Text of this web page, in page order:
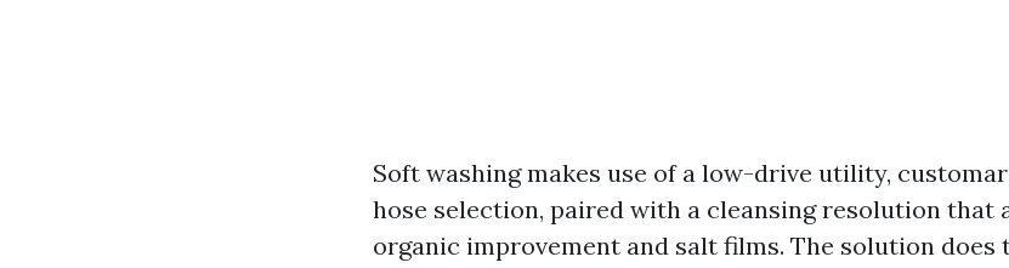
Soft washing makes use of a low-drive utility,
hose selection, paired with a cleansing resolution that
organic improvement and salt films. The solution does